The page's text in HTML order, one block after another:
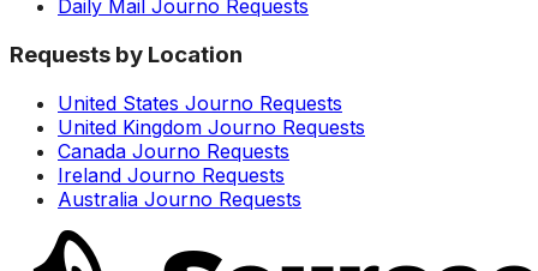
Daily Mail Journo Requests
Requests by Location
United States Journo Requests
United Kingdom Journo Requests
Canada Journo Requests
Ireland Journo Requests
Australia Journo Requests